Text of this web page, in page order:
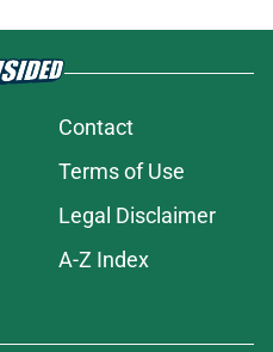
Contact
Terms of Use
Legal Disclaimer
A-Z Index